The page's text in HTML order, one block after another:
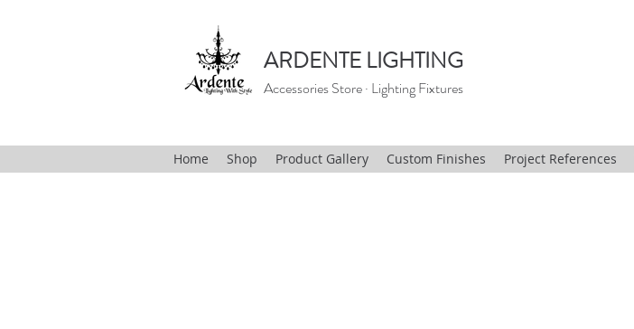
ARDENTE LIGHTING
Accessories Store · Lighting Fixtures
Home Shop Product Gallery Custom Finishes Project References